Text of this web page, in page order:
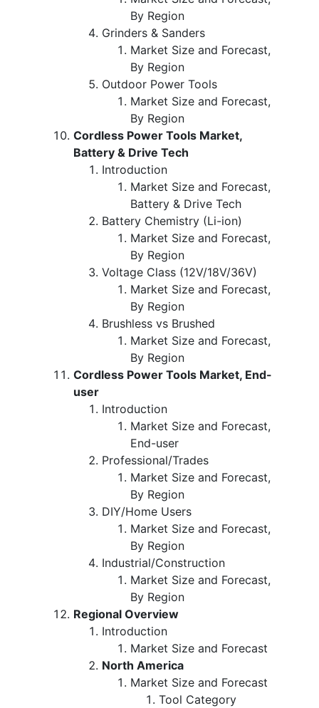
By Region
Grinders & Sanders
Market Size and Forecast,
By Region
Outdoor Power Tools
Market Size and Forecast,
By Region
Cordless Power Tools Market,
Battery & Drive Tech
Introduction
Market Size and Forecast,
Battery & Drive Tech
Battery Chemistry (Li-ion)
Market Size and Forecast,
By Region
Voltage Class (12V/18V/36V)
Market Size and Forecast,
By Region
Brushless vs Brushed
Market Size and Forecast,
By Region
Cordless Power Tools Market, End-
user
Introduction
Market Size and Forecast,
End-user
Professional/Trades
Market Size and Forecast,
By Region
DIY/Home Users
Market Size and Forecast,
By Region
Industrial/Construction
Market Size and Forecast,
By Region
Regional Overview
Introduction
Market Size and Forecast
North America
Market Size and Forecast
Tool Category